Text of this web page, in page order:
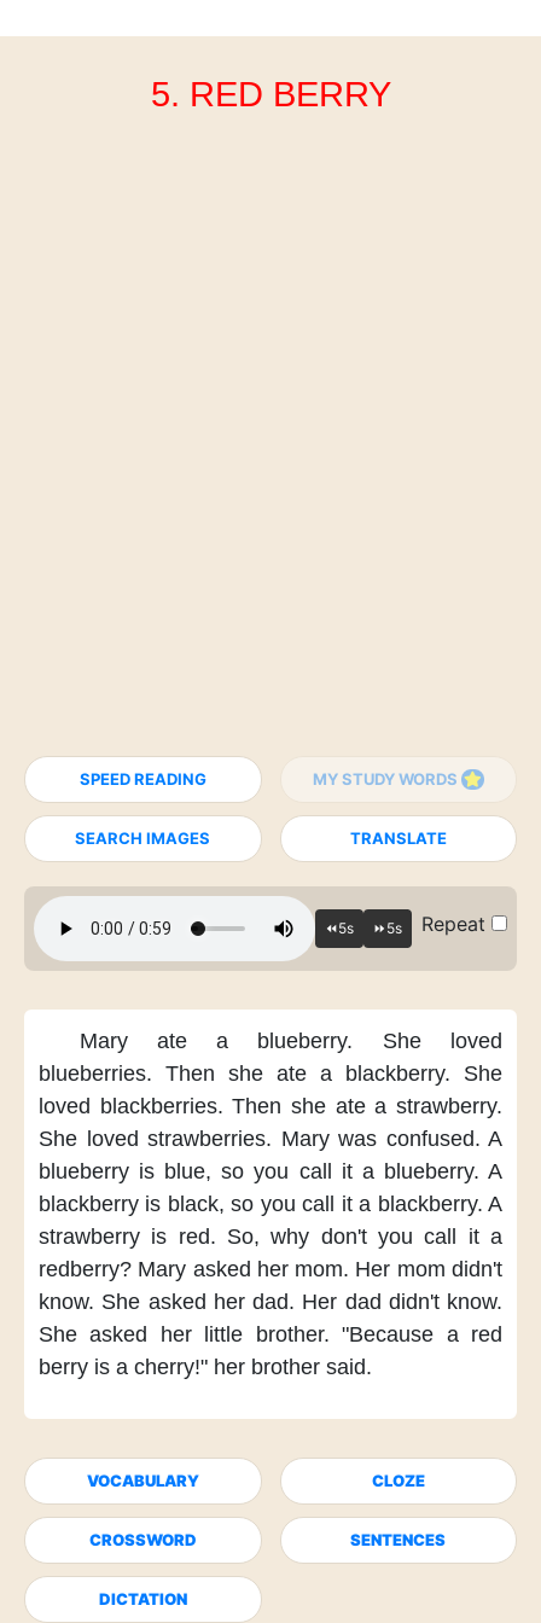
5. RED BERRY
SPEED READING MY STUDY WORDS
SEARCH IMAGES TRANSLATE
Repeat
Mary ate a blueberry.
She loved
blueberries. Then she ate a blackberry.
She
loved blackberries. Then she ate a strawberry.
She loved strawberries. Mary was confused. A
blueberry is blue, so you call it a blueberry. A
blackberry is black, so you call it a blackberry. A
strawberry is red. So, why don't you call it a
redberry? Mary asked her mom. Her mom didn't
know. She asked her dad. Her dad didn't know.
She asked her little brother. "Because a red
berry is a cherry!" her brother said.
VOCABULARY CLOZE
CROSSWORD SENTENCES
DICTATION